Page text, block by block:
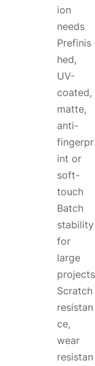
ion
needs
Prefinis
hed,
UV-
coated,
matte,
anti-
fingerpr
int or
soft-
touch
Batch
stability
for
large
projects
Scratch
resistan
ce,
wear
resistan